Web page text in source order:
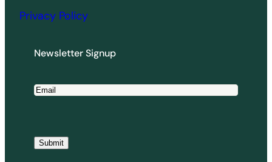
Privacy Policy
Newsletter Signup
E
i
l
Submit